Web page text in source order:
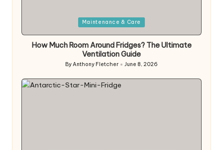
Maintenance & Care
How Much Room Around Fridges? The Ultimate
Ventilation Guide
Posted
by
ByAnthony Fletcher June 8, 2026